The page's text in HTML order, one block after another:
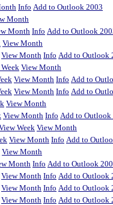
Info Add to Outlook 2003
Month
Month Info Add to Outlook
View Month
View Month Info Add to Outlook
View Month
View Month Info Add to
View Month Info Add to
View Month
View Month Info Add to Outlook
Week View Month
View Month Info Add to
View Month
Month Info Add to Outlook
View Month Info Add to Outlook
View Month Info Add to Outlook
View Month Info Add to Outlook